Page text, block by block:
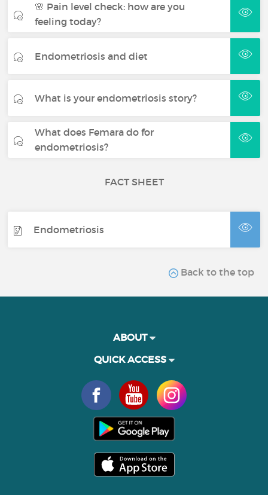
🌸 Pain level check: how are you
feeling today?
Endometriosis and diet
What is your endometriosis story?
What does Femara do for
endometriosis?
FACT SHEET
Endometriosis
Back to the top
ABOUT
QUICK ACCESS